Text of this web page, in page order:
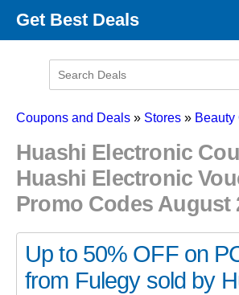
Get Best Deals
Promo Code Categories
Coupons and Deals » Stores » Beauty
Huashi Electronic
Huashi Electronic
Promo Codes August
Up to 50% OFF on
from Fulegy sold by